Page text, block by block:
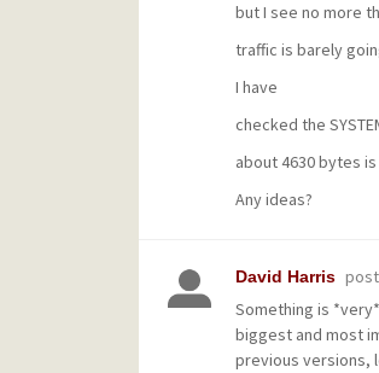
but I see no more
traffic is barely
I have
checked the
about 4630 bytes
Any ideas?
David Harris
Something is
biggest and most
previous versions,